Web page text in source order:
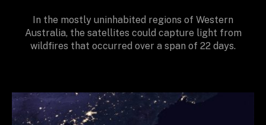
In the mostly uninhabited regions of Western
Australia, the satellites could capture light from
wildfires that occurred over a span of 22 days.